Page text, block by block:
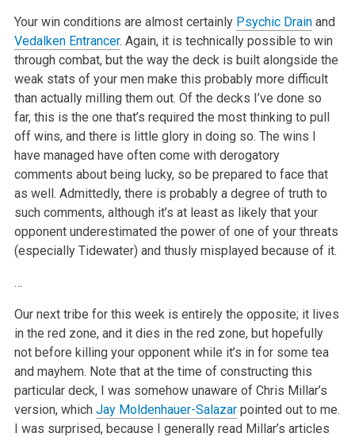
Your win conditions are almost certainly Psychic Drainand
Vedalken Entrancer. Again, it is technically possible to win
through combat, but the way the deck is built alongside the
weak stats of your men make this probably more difficult
than actually milling them out. Of the decks I’ve done so
far, this is the one that’s required the most thinking to pull
off wins, and there is little glory in doing so. The wins I
have managed have often come with derogatory
comments about being lucky, so be prepared to face that
as well. Admittedly, there is probably a degree of truth to
such comments, although it’s at least as likely that your
opponent underestimated the power of one of your threats
(especially Tidewater) and thusly misplayed because of it.
…
Our next tribe for this week is entirely the opposite; it lives
in the red zone, and it dies in the red zone, but hopefully
not before killing your opponent while it’s in for some tea
and mayhem. Note that at the time of constructing this
particular deck, I was somehow unaware of Chris Millar’s
version, which Jay Moldenhauer-Salazarpointed out to me.
I was surprised, because I generally read Millar’s articles